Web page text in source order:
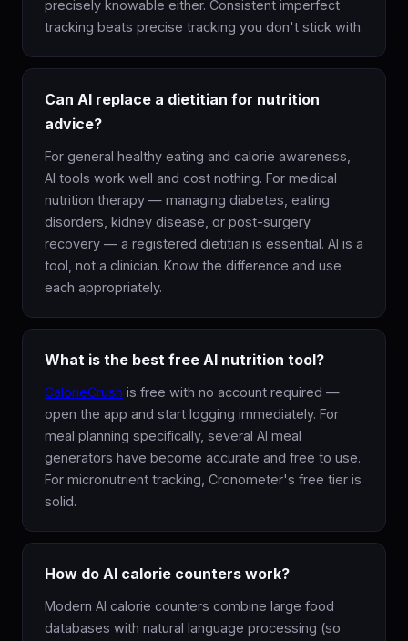
precisely knowable either. Consistent imperfect
tracking beats precise tracking you don't stick with.
Can AI replace a dietitian for nutrition
advice?
For general healthy eating and calorie awareness,
AI tools work well and cost nothing. For medical
nutrition therapy — managing diabetes, eating
disorders, kidney disease, or post-surgery
recovery — a registered dietitian is essential. AI is a
tool, not a clinician. Know the difference and use
each appropriately.
What is the best free AI nutrition tool?
CalorieCrush is free with no account required —
open the app and start logging immediately. For
meal planning specifically, several AI meal
generators have become accurate and free to use.
For micronutrient tracking, Cronometer's free tier is
solid.
How do AI calorie counters work?
Modern AI calorie counters combine large food
databases with natural language processing (so